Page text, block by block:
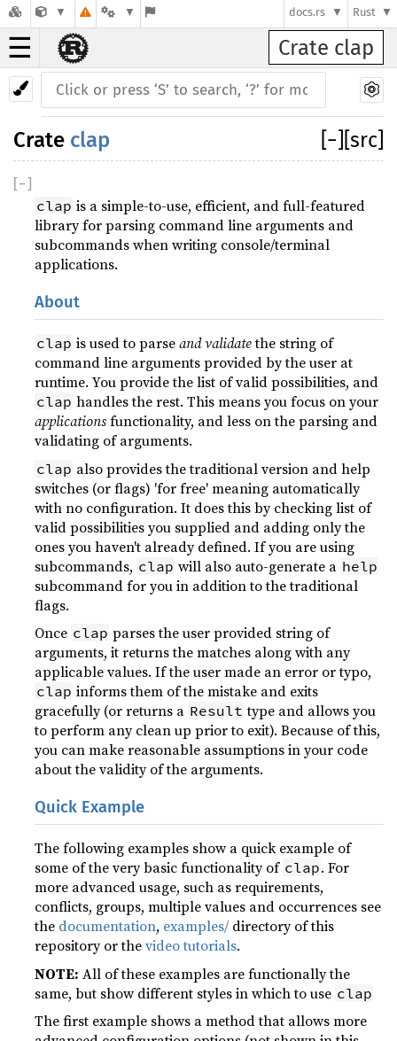
docs.rs Rust
☰ Crate clap
− [src]
Crate clap
[− ]
clap is a simple-to-use, efficient, and full-featured
library for parsing command line arguments and
subcommands when writing console/terminal
applications.
About
clap is used to parseand validatethe string of
command line arguments provided by the user at
runtime. You provide the list of valid possibilities, and
clap handles the rest. This means you focus on your
applicationsfunctionality, and less on the parsing and
validating of arguments.
clap also provides the traditional version and help
switches (or flags) 'for free' meaning automatically
with no configuration. It does this by checking list of
valid possibilities you supplied and adding only the
ones you haven't already defined. If you are using
subcommands, clap will also auto-generate a help
subcommand for you in addition to the traditional
flags.
Once clap parses the user provided string of
arguments, it returns the matches along with any
applicable values. If the user made an error or typo,
clap informs them of the mistake and exits
gracefully (or returns a Result type and allows you
to perform any clean up prior to exit). Because of this,
you can make reasonable assumptions in your code
about the validity of the arguments.
Quick Example
The following examples show a quick example of
some of the very basic functionality of clap. For
more advanced usage, such as requirements,
conflicts, groups, multiple values and occurrences see
the documentation, examples/ directory of this
repository or thevideo tutorials.
NOTE: All of these examples are functionally the
same, but show different styles in which to use clap
The first example shows a method that allows more